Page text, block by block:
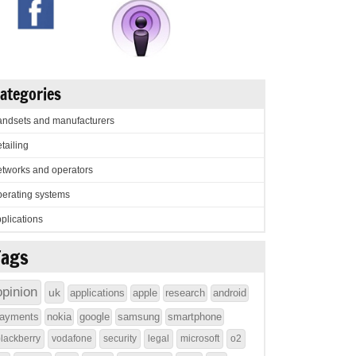
and manufacturers
and operators
systems
uk applications apple research
android
nokia google samsung smartphone
vodafone security legal microsoft o2